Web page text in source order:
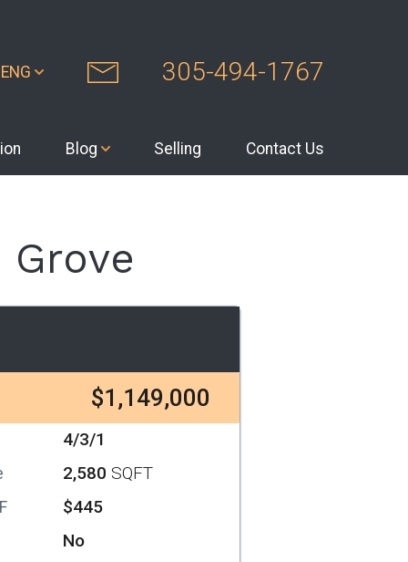
ENG 305-494-1767
Blog Selling Contact Us
Grove
$1,149,000
4/3/1
2,580 SQFT
$445
No